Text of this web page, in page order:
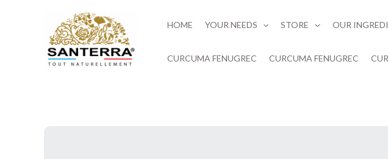
HOME YOUR NEEDS STORE OUR
CURCUMA FENUGREC CURCUMA FENUGREC